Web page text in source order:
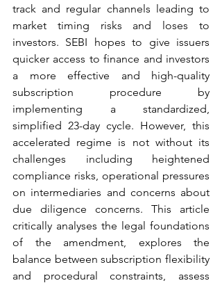
track and regular channels leading to
market timing risks and loses to
investors. SEBI hopes to give issuers
quicker access to finance and investors
a more effective and high-quality
subscription procedure by
implementing a standardized,
simplified 23-day cycle. However, this
accelerated regime is not without its
challenges including heightened
compliance risks, operational pressures
on intermediaries and concerns about
due diligence concerns. This article
critically analyses the legal foundations
of the amendment, explores the
balance between subscription flexibility
and procedural constraints, assess